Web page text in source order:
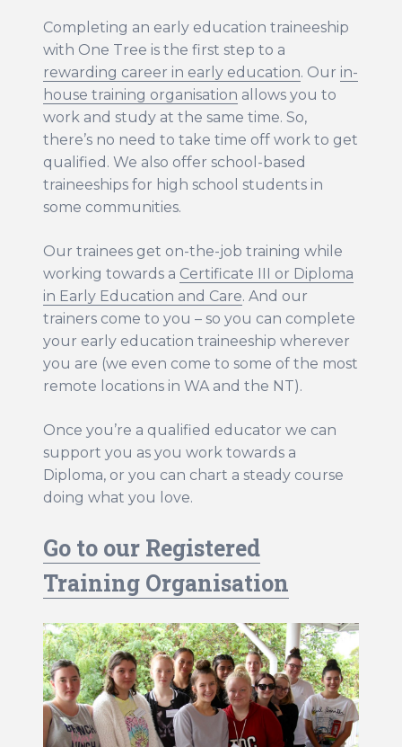
Completing an early education traineeship
with One Tree is the first step to a
rewarding career in early education. Our in-
house training organisation allows you to
work and study at the same time. So,
there’s no need to take time off work to get
qualified. We also offer school-based
traineeships for high school students in
some communities.
Our trainees get on-the-job training while
working towards a Certificate III or Diploma
in Early Education and Care. And our
trainers come to you – so you can complete
your early education traineeship wherever
you are (we even come to some of the most
remote locations in WA and the NT).
Once you’re a qualified educator we can
support you as you work towards a
Diploma, or you can chart a steady course
doing what you love.
Go to our Registered
Training Organisation
Sponsors
Our philosophy
Careers
Career Possibilities
Current Vacancies
Educator jobs in Melbourne and Perth
Vacancies
Fees
News
Intranet
Contact us
Induction and Pre-start Required Learning
Induction (with subtitled videos)